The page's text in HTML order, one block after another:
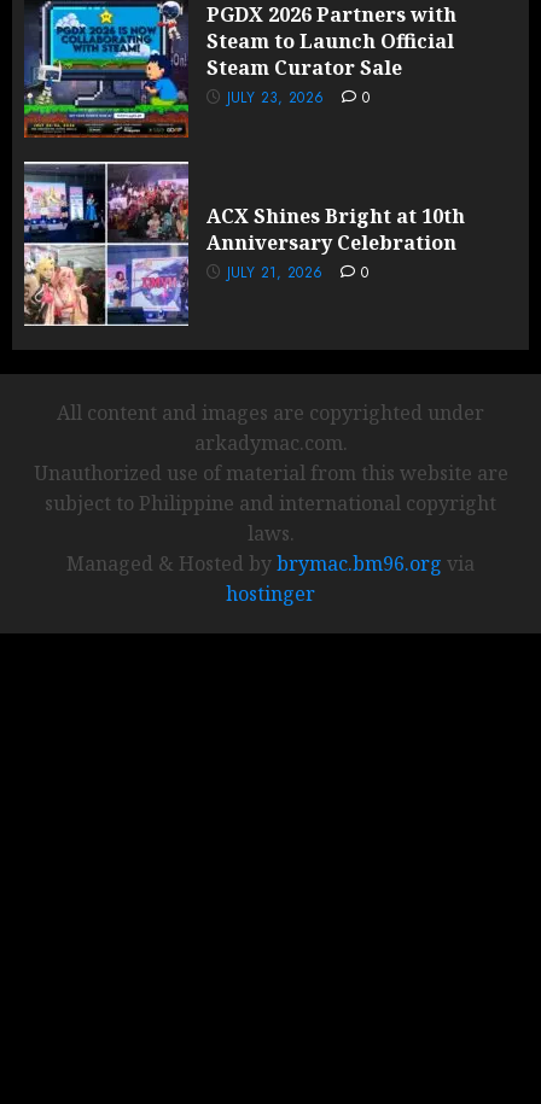
PGDX 2026 Partners with
Steam to Launch Official
Steam Curator Sale
JULY 23, 2026 0
ACX Shines Bright at 10th
Anniversary Celebration
JULY 21, 2026 0
All content and images are copyrighted under
arkadymac.com.
Unauthorized use of material from this website are
subject to Philippine and international copyright
laws.
Managed & Hosted bybrymac.bm96.org via
hostinger